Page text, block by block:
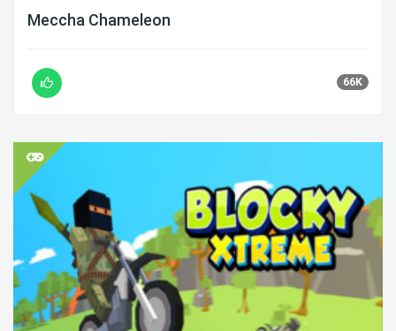
Meccha Chameleon
66K